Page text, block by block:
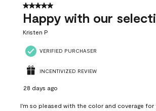
5 out of 5 stars.
Happy with our
Kristen P
VERIFIED PURCHASER
INCENTIVIZED REVIEW
28 days ago
I'm so pleased with the color and coverage